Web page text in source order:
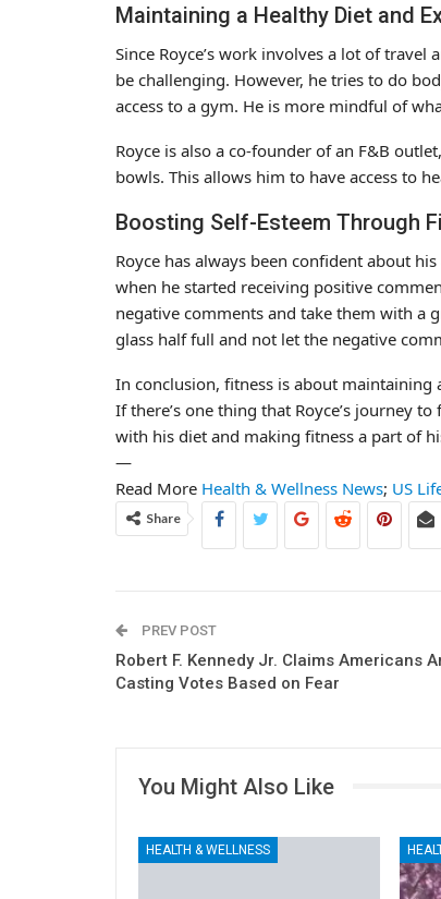
Maintaining a Healthy Diet and
Since Royce’s work involves a lot of
be challenging. However, he tries to do
access to a gym. He is more mindful of
Royce is also a co-founder of an F&B outlet,
bowls. This allows him to have access to
Boosting Self-Esteem Through
Royce has always been confident about
when he started receiving positive
negative comments and take them with a
glass half full and not let the negative
In conclusion, fitness is about maintaining
If there’s one thing that Royce’s journey
with his diet and making fitness a part of
—
Read More Health & Wellness News; US
Share
PREV POST
Robert F. Kennedy Jr. Claims Americans
Casting Votes Based on Fear
You Might Also Like
HEALTH & WELLNESS